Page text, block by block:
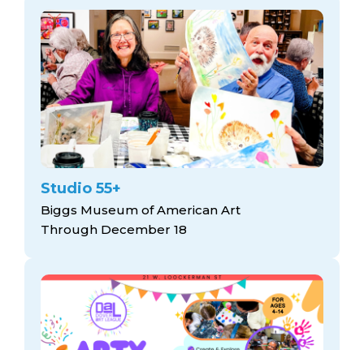
Studio 55+
Biggs Museum of American Art
Through December 18